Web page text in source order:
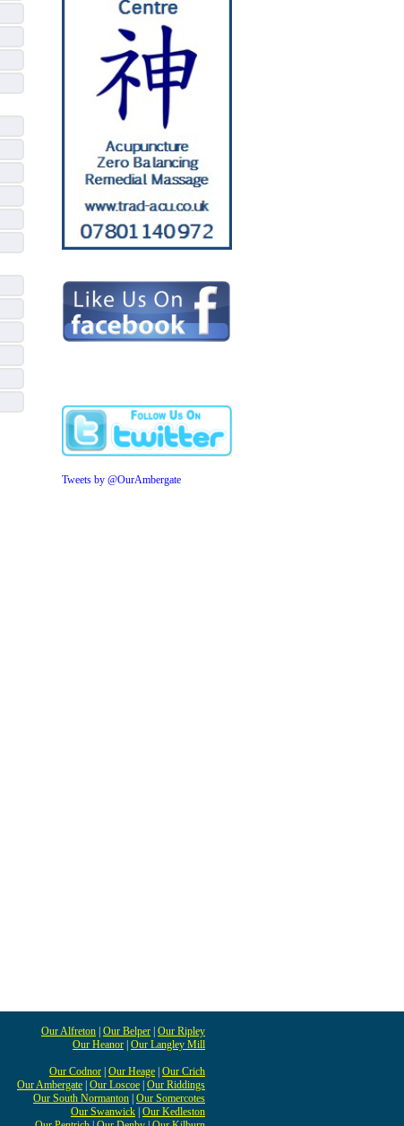
Tweets by @OurAmbergate
Our Alfreton Our Belper Our Ripley
Our Heanor Our Langley Mill
Our Codnor Our Heage Our Crich
Our Ambergate Our Loscoe Our Riddings
Our South Normanton Our Somercotes
Our Swanwick Our Kedleston